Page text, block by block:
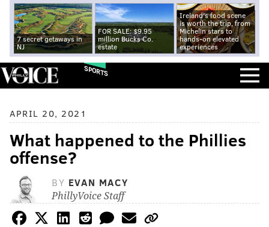
7 secret getaways in
NJ
FOR SALE: $9.95
million Bucks Co.
estate
Ireland's food scene
is worth the trip, from
Michelin stars to
hands-on elevated
experiences
SPORTS
APRIL 20, 2021
What happened to the Phillies
offense?
BY EVAN MACY
PhillyVoice Staff